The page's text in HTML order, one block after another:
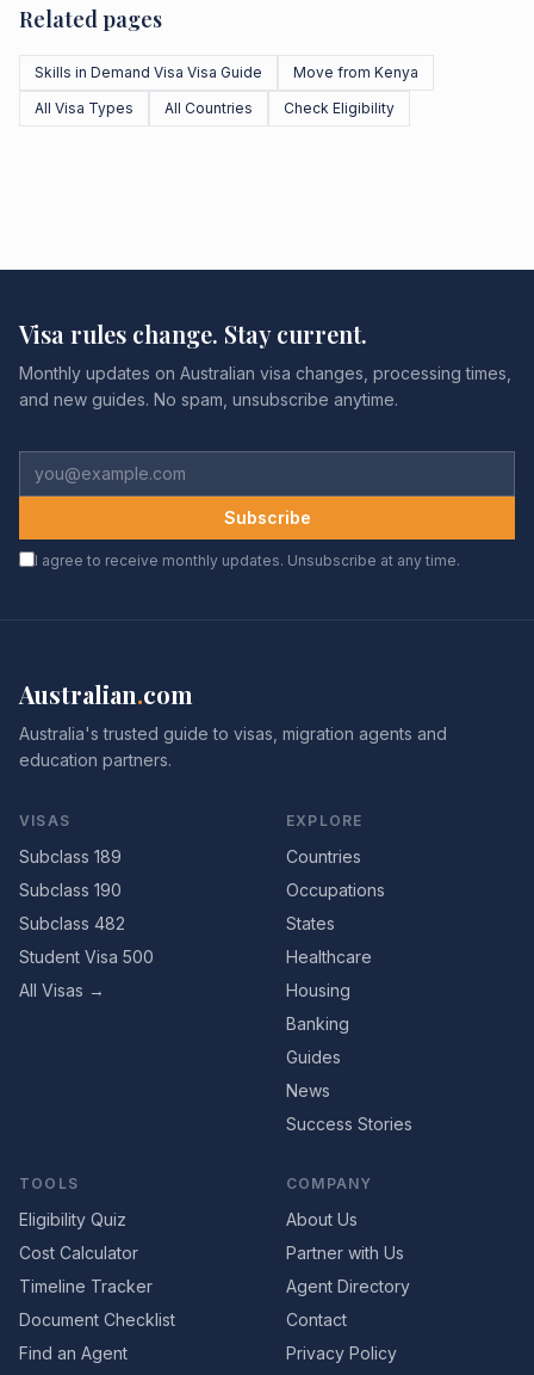
Related pages
Skills in Demand Visa Visa Guide
Move from Kenya
All Visa Types
All Countries Check Eligibility
Visa rules change. Stay current.
Monthly updates on Australian visa changes, processing times,
and new guides. No spam, unsubscribe anytime.
Subscribe
I agree to receive monthly updates. Unsubscribe at any time.
Australian.com
Australia's trusted guide to visas, migration agents and
education partners.
VISAS
Subclass 189
Subclass 190
Subclass 482
Student Visa 500
All Visas →
EXPLORE
Countries
Occupations
States
Healthcare
Housing
Banking
Guides
News
Success Stories
TOOLS
Eligibility Quiz
Cost Calculator
Timeline Tracker
Document Checklist
Find an Agent
COMPANY
About Us
Partner with Us
Agent Directory
Contact
Privacy Policy